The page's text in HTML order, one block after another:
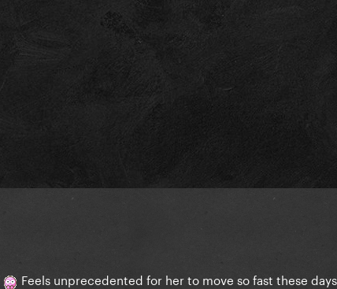
Feels unprecedented for her to move so fast these